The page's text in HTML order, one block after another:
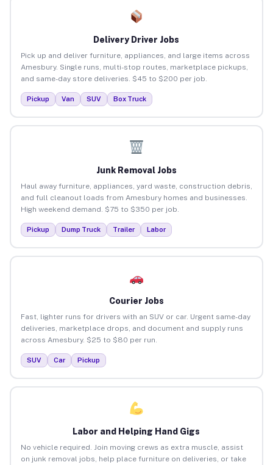
Delivery Driver Jobs
Pick up and deliver furniture, appliances, and large items across
Amesbury. Single runs, multi-stop routes, marketplace pickups,
and same-day store deliveries. $45 to $200 per job.
Pickup Van SUV Box Truck
Junk Removal Jobs
Haul away furniture, appliances, yard waste, construction debris,
and full cleanout loads from Amesbury homes and businesses.
High weekend demand. $75 to $350 per job.
Pickup Dump Truck Trailer Labor
Courier Jobs
Fast, lighter runs for drivers with an SUV or car. Urgent same-day
deliveries, marketplace drops, and document and supply runs
across Amesbury. $25 to $80 per run.
SUV Car Pickup
Labor and Helping Hand Gigs
No vehicle required. Join moving crews as extra muscle, assist
on junk removal jobs, help place furniture on deliveries, or take